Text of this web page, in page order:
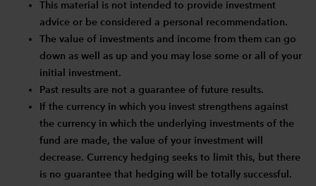
This material is not intended to provide investment
advice or be considered a personal recommendation.
The value of investments and income from them can go
down as well as up and you may lose some or all of your
initial investment.
Past results are not a guarantee of future results.
If the currency in which you invest strengthens against
the currency in which the underlying investments of the
fund are made, the value of your investment will
decrease. Currency hedging seeks to limit this, but there
is no guarantee that hedging will be totally successful.